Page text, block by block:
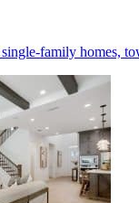
family homes,